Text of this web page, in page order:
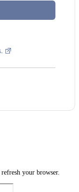
your browser.